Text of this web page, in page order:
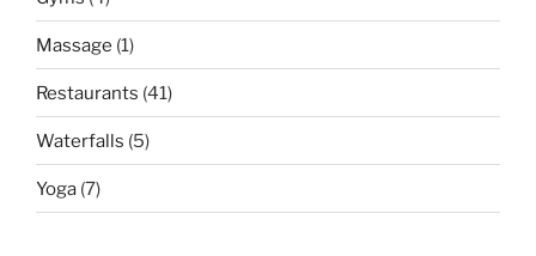
Massage (1)
Restaurants (41)
Waterfalls (5)
Yoga (7)